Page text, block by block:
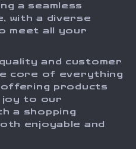
a seamless
with a diverse
meet all your
and customer
core of everything
offering products
joy to our
a shopping
enjoyable and